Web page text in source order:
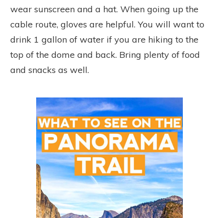
wear sunscreen and a hat. When going up the
cable route, gloves are helpful. You will want to
drink 1 gallon of water if you are hiking to the
top of the dome and back. Bring plenty of food
and snacks as well.